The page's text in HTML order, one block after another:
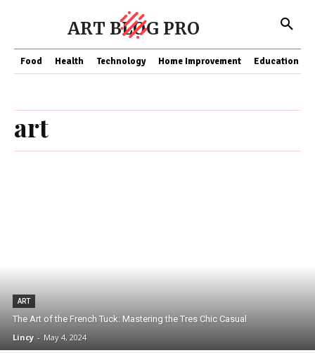
ART BLOG PRO
Food Health Technology Home Improvement Education
art
ART
The Art of the French Tuck: Mastering the Tres Chic Casual
Lincy - May 4, 2024